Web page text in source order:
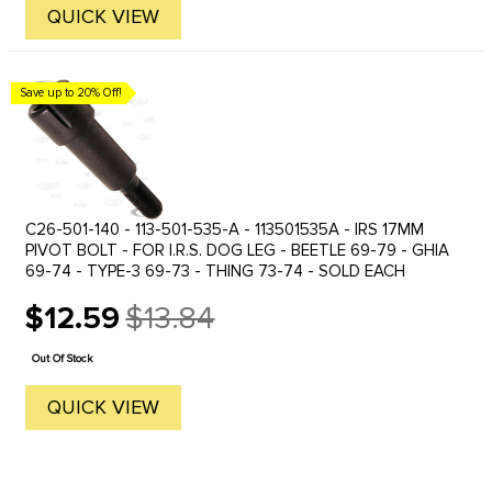
QUICK VIEW
Save up to 20% Off!
C26-501-140 - 113-501-535-A - 113501535A - IRS 17MM
PIVOT BOLT - FOR I.R.S. DOG LEG - BEETLE 69-79 - GHIA
69-74 - TYPE-3 69-73 - THING 73-74 - SOLD EACH
$12.59
Old
price
$13.84
Out Of Stock
QUICK VIEW